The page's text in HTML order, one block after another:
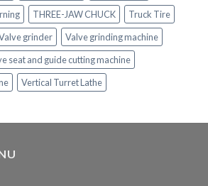
THREE-JAW CHUCK
Truck Tire
grinder
Valve grinding machine
seat and guide cutting machine
Vertical Turret Lathe